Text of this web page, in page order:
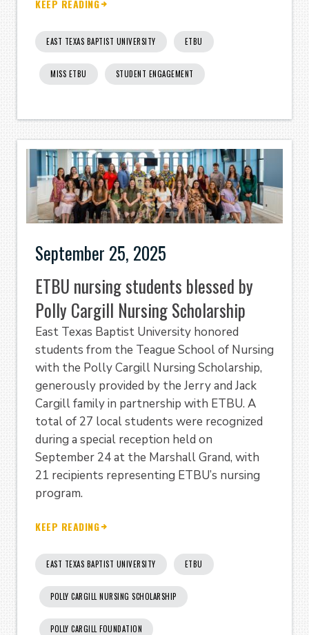
KEEP READING
EAST TEXAS BAPTIST UNIVERSITY ETBU
MISS ETBU STUDENT ENGAGEMENT
September 25, 2025
ETBU nursing students blessed by
Polly Cargill Nursing Scholarship
East Texas Baptist University honored
students from the Teague School of Nursing
with the Polly Cargill Nursing Scholarship,
generously provided by the Jerry and Jack
Cargill family in partnership with ETBU. A
total of 27 local students were recognized
during a special reception held on
September 24 at the Marshall Grand, with
21 recipients representing ETBU’s nursing
program.
KEEP READING
EAST TEXAS BAPTIST UNIVERSITY ETBU
POLLY CARGILL NURSING SCHOLARSHIP
POLLY CARGILL FOUNDATION